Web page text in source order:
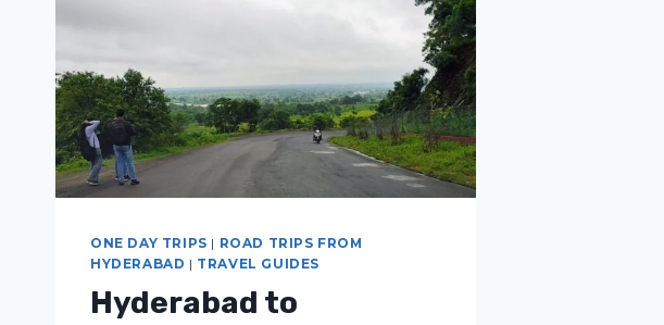
ONE DAY TRIPS | ROAD TRIPS FROM
HYDERABAD | TRAVEL GUIDES
Hyderabad to